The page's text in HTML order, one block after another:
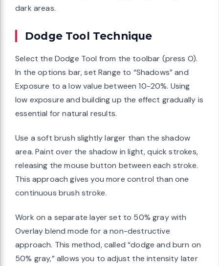
dark areas.
Dodge Tool Technique
Select the Dodge Tool from the toolbar (press O).
In the options bar, set Range to “Shadows” and
Exposure to a low value between 10-20%. Using
low exposure and building up the effect gradually is
essential for natural results.
Use a soft brush slightly larger than the shadow
area. Paint over the shadow in light, quick strokes,
releasing the mouse button between each stroke.
This approach gives you more control than one
continuous brush stroke.
Work on a separate layer set to 50% gray with
Overlay blend mode for a non-destructive
approach. This method, called “dodge and burn on
50% gray,” allows you to adjust the intensity later